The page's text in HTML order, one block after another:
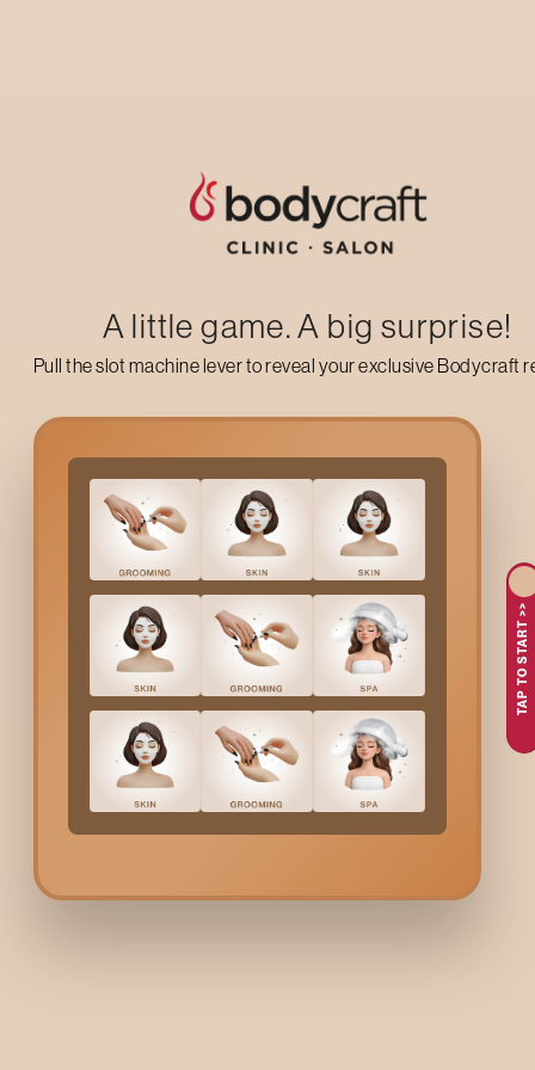
A little game. A big surprise!
Pull the slot machine lever to reveal your exclusive Bodycraft
TAP TO START >>
Up to 50% off on your first salon visit
Why ChooseLower Lip
Indiranagar
is one of the most
waxing since it removes the hair from the root, thus the skin
and without any kind of pain.
People choose to do Lower Lip Threading at Bodycraft
Are you fed up with shaving or having razor bumps
Searching for a safe and effective procedure for sensitive
Longing for lasting effects without the need for frequent
Wishing for a quick and accurate solution to facial hair?
Bodycraft threading techniques are so efficient that they
What Are The Services